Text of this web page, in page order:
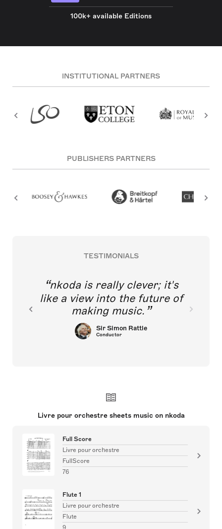
100k+ available Editions
INSTITUTIONAL PARTNERS
PUBLISHERS PARTNERS
TESTIMONIALS
nkoda is really clever; it's
like a view into the future of
making music.
Sir Simon Rattle
Conductor
Livre pour orchestre sheets music on nkoda
Full Score
Livre pour orchestre
FullScore
76
Flute 1
Livre pour orchestre
Flute
9